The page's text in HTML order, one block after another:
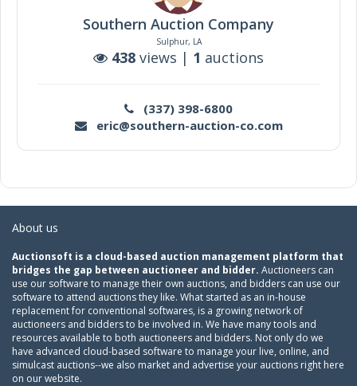
Southern Auction Company
Sulphur, LA
438 views | 1 auctions
(337) 398-6800
eric@southern-auction-co.com
About us
Auctionsoft is a cloud-based auction management platform that
bridges the gap between auctioneer and bidder. Auctioneers can
use our software to manage their own auctions, and bidders can use our
software to attend auctions they like. What started as an in-house
replacement for conventional softwares, is a growing network of
auctioneers and bidders to be involved in. We have many tools and
resources available to both auctioneers and bidders. Not only do we
have advanced cloud-based software to manage your live, online, and
simulcast auctions--we also market and advertise your auctions right here
on our website.